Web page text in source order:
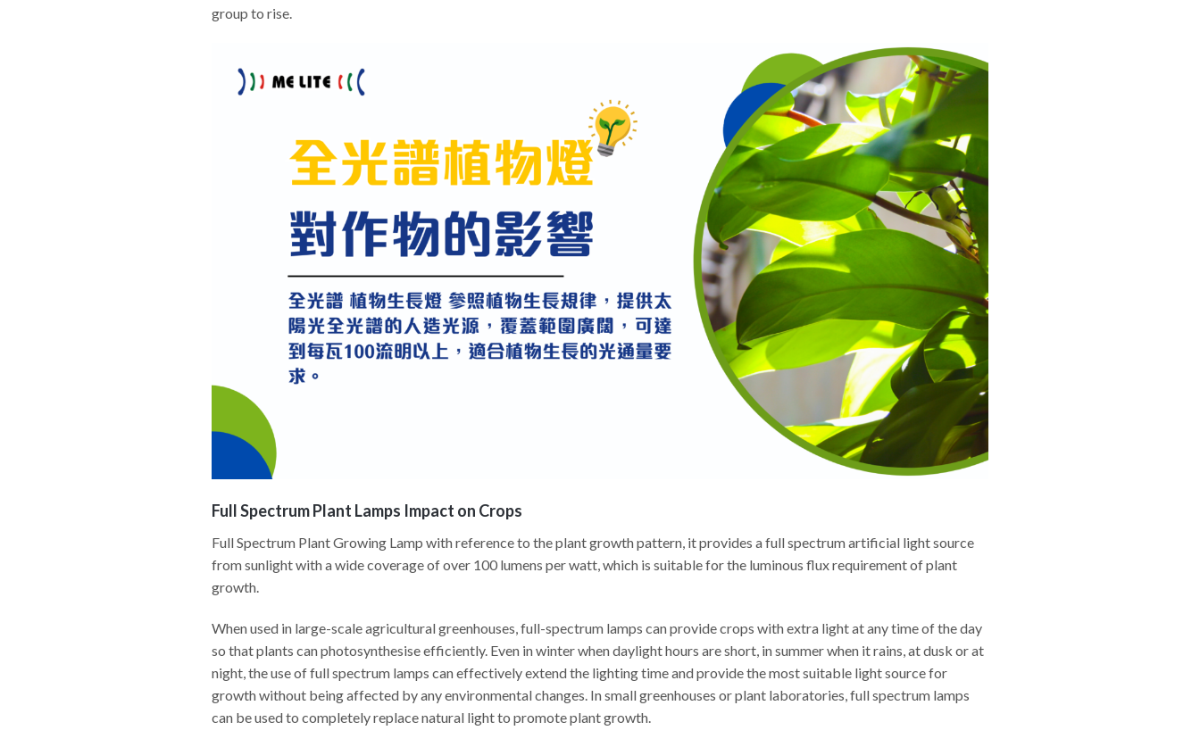
group to rise.
Full Spectrum Plant Lamps Impact on Crops
Full Spectrum Plant Growing Lamp with reference to the plant growth pattern, it provides a full spectrum artificial light source
from sunlight with a wide coverage of over 100 lumens per watt, which is suitable for the luminous flux requirement of plant
growth.
When used in large-scale agricultural greenhouses, full-spectrum lamps can provide crops with extra light at any time of the day
so that plants can photosynthesise efficiently. Even in winter when daylight hours are short, in summer when it rains, at dusk or at
night, the use of full spectrum lamps can effectively extend the lighting time and provide the most suitable light source for
growth without being affected by any environmental changes. In small greenhouses or plant laboratories, full spectrum lamps
can be used to completely replace natural light to promote plant growth.